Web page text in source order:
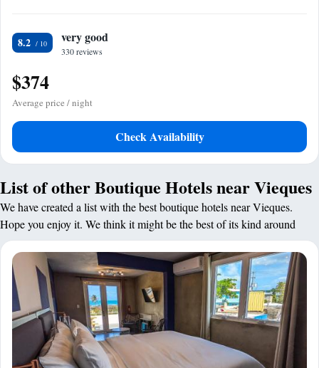
8.2 very good
330 reviews
$374
Average price / night
Check Availability
List of other Boutique Hotels near Vieques
We have created a list with the best boutique hotels near Vieques.
Hope you enjoy it. We think it might be the best of its kind around